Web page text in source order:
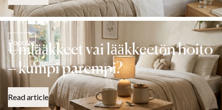
Popular
Unilääkkeet vai lääkkeetön hoito
– kumpi parempi?
Read article